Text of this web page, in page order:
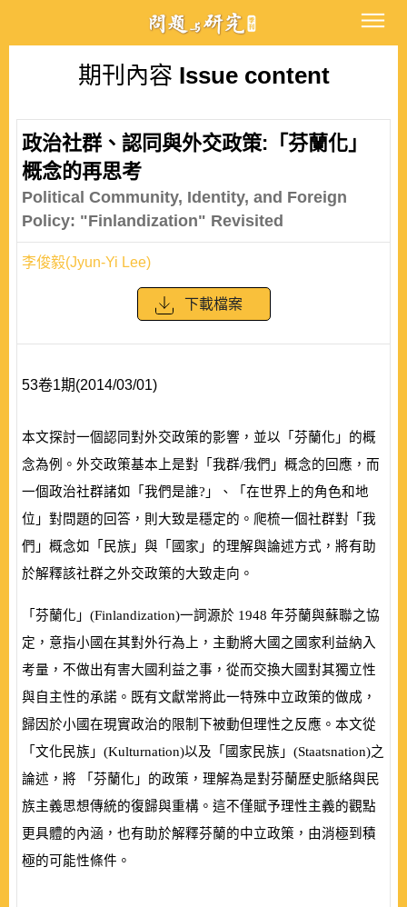
期刊內容 Issue content
政治社群、認同與外交政策:「芬蘭化」
概念的再思考
Political Community, Identity, and Foreign
Policy: "Finlandization" Revisited
李俊毅(Jyun-Yi Lee)
下載檔案
53卷1期(2014/03/01)
本文探討一個認同對外交政策的影響，並以「芬蘭化」的概
念為例。外交政策基本上是對「我群/我們」概念的回應，而
一個政治社群諸如「我們是誰?」、「在世界上的角色和地
位」對問題的回答，則大致是穩定的。爬梳一個社群對「我
們」概念如「民族」與「國家」的理解與論述方式，將有助
於解釋該社群之外交政策的大致走向。
「芬蘭化」 (Finlandization)一詞源於 1948 年芬蘭與蘇聯之協
定，意指小國在其對外行為上，主動將大國之國家利益納入
考量，不做出有害大國利益之事，從而交換大國對其獨立性
與自主性的承諾。既有文獻常將此一特殊中立政策的做成，
歸因於小國在現實政治的限制下被動但理性之反應。本文從
「文化民族」 (Kulturnation)以及「國家民族」 (Staatsnation)之
論述，將 「芬蘭化」的政策，理解為是對芬蘭歷史脈絡與民
族主義思想傳統的復歸與重構。這不僅賦予理性主義的觀點
更具體的內涵，也有助於解釋芬蘭的中立政策，由消極到積
極的可能性條件。